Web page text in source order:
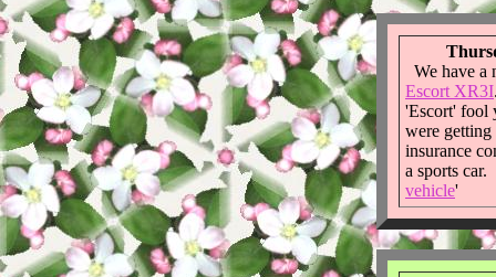
We have a
Escort XR3I
'Escort' fool
were getting
insurance
a sports car.
vehicle'